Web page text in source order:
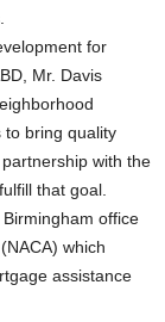
for
Mr. Davis
to bring quality
with the
that goal.
office
which
assistance